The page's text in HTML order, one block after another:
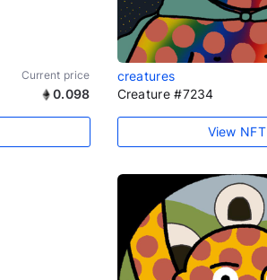
Current price
0.098
creatures
Creature #7234
View NFT